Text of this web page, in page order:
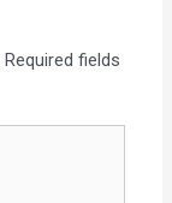
Required fields